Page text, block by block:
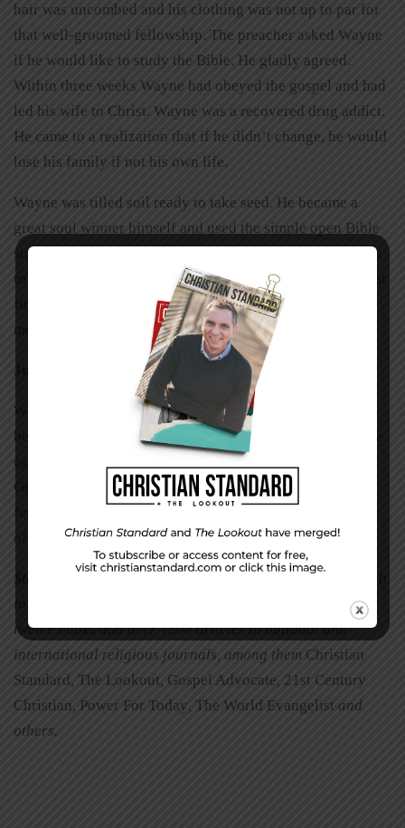
hair was uncombed and his clothing was not up to par for
that well-groomed fellowship. The preacher asked Wayne
if he would like to study the Bible. He gladly agreed.
Within three weeks Wayne had obeyed the gospel and had
led his wife to Christ. Wayne was a recovered drug addict.
He came to a realization that if he didn’t change, he would
lose his family if not his own life.
Wayne was tilled soil ready to take seed. He became a
great soul winner himself and used the simple open Bible
study method used by his preacher to lead scores of souls
to the Lord. It challenged the well pressed congregation at
first, but eventually he was embraced and loved beyond
measure. Be gentle with new converts.
Just Do It
We are not professional agronomists. We aren’t asked to
be. But we are called to share our faith with whomever we
can wherever we can however we can. We sow. We water.
God our Father gives the increase. Sow often. There is
fertile soil. May we not be discouraged because three out
of four types of ground will not yield fruit.
Steven Clark Goad
has been senior minister with a church
in Southern California for 30 years. He has authored
twelve books and over 1500 articles in national and
international religious journals, among them Christian
Standard, The Lookout, Gospel Advocate, 21st Century
Christian, Power For Today, The World Evangelist and
others.